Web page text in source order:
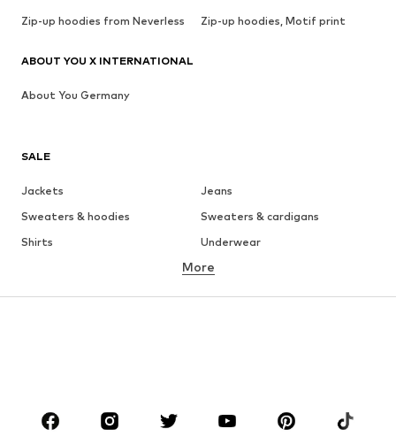
SALE
Jackets
Jeans
Sweaters & hoodies
Sweaters & cardigans
Shirts
Underwear
Button-up shirts
CLOTHING
More
Zip-up hoodies from Neverless Zip-up hoodies, Motif print
ABOUT YOU X INTERNATIONAL
About You Germany